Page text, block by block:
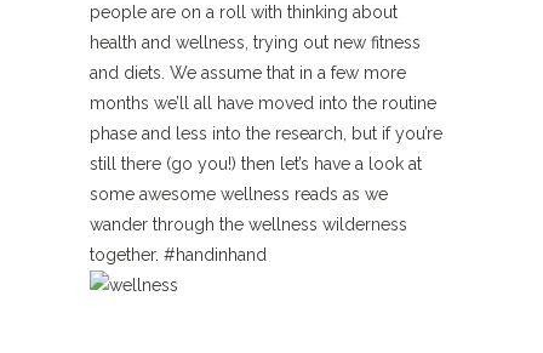
people are on a roll with thinking about
health and wellness, trying out new fitness
and diets. We assume that in a few more
months we’ll all have moved into the routine
phase and less into the research, but if you’re
still there (go you!) then let’s have a look at
some awesome wellness reads as we
wander through the wellness wilderness
together. #handinhand